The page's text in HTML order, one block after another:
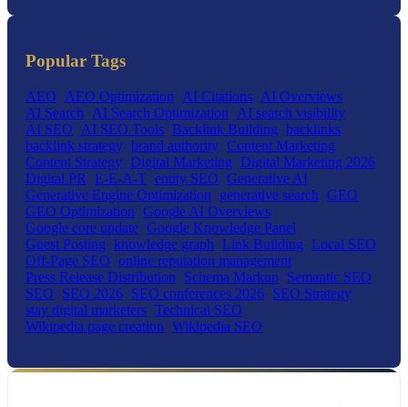
Popular Tags
AEO AEO Optimization AI Citations AI Overviews
AI Search
AI Search Optimization
AI search visibility
AI SEO
AI SEO Tools Backlink Building backlinks
backlink strategy brand authority Content Marketing
Content Strategy Digital Marketing Digital Marketing 2026
Digital PR
E-E-A-T entity SEO Generative AI
Generative Engine Optimization
generative search GEO
GEO Optimization Google AI Overviews
Google core update Google Knowledge Panel
Guest Posting knowledge graph Link Building Local SEO
Off-Page SEO online reputation management
Press Release Distribution
Schema Markup Semantic SEO
SEO
SEO 2026 SEO conferences 2026 SEO Strategy
stay digital marketers Technical SEO
Wikipedia page creation Wikipedia SEO